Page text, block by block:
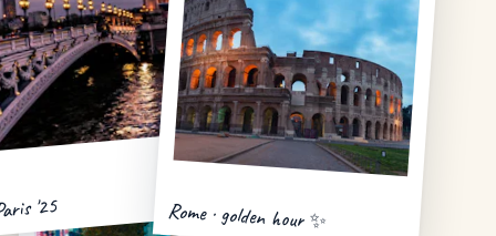
'25 Rome · golden hour ✨